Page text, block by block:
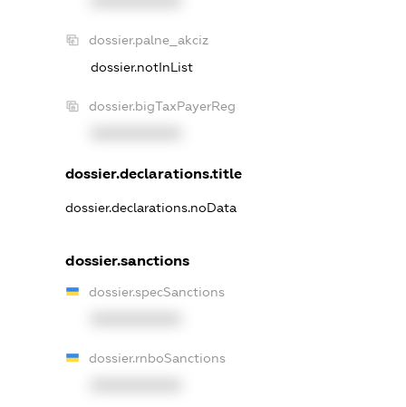
dossier.palne_akciz
dossier.notInList
dossier.bigTaxPayerReg
dossier.declarations.title
dossier.declarations.noData
dossier.sanctions
dossier.specSanctions
dossier.rnboSanctions